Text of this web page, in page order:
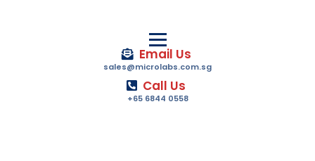
Call Us
+65 6844 0558
Email Us
sales@microlabs.com.sg